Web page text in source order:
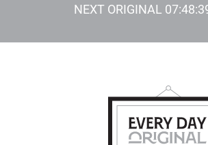
NEXT ORIGINAL 07:48: